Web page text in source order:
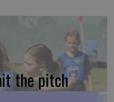
the pitch